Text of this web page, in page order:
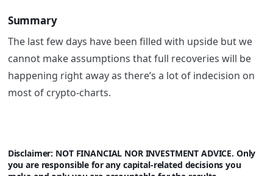
Summary
The last few days have been filled with upside but we
cannot make assumptions that full recoveries will be
happening right away as there’s a lot of indecision on
most of crypto-charts.
Disclaimer: NOT FINANCIAL NOR INVESTMENT ADVICE. Only
you are responsible for any capital-related decisions you